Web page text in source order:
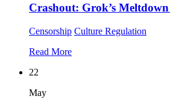
Crashout: Grok’s
Censorship Culture Regulation
Read More
22
May